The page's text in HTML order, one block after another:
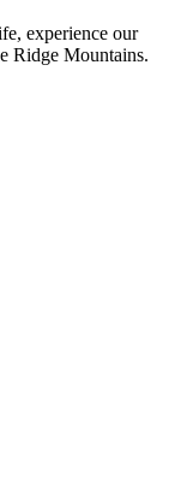
experience our
Ridge Mountains.